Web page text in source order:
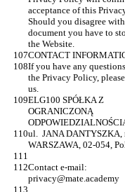
acceptance of this
Should you disagree
document you have to
the Website.
CONTACT
If you have any
the Privacy Policy,
us.
ELG100 SPÓŁKA Z
OGRANICZONĄ
ul.  JANA DANTYSZKA,
WARSZAWA, 02-054,
Contact e-mail:
privacy@mate.academy